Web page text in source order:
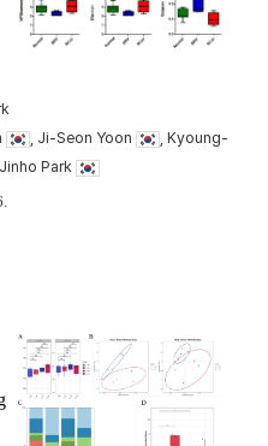
, Ji-Seon Yoon
, Kyoung-
, Jinho Park